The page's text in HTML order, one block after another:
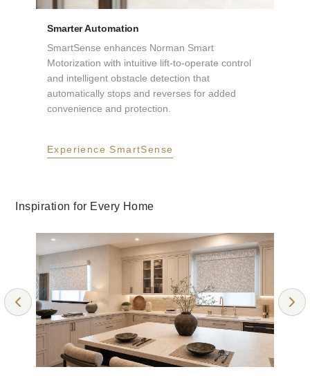
Collection: Elements
Collection: Callie RD
GRAY
Light Filtering
Collection: Callie
CLOUDY GRAY
Light Filtering
Collection: Callie
Smarter Automation
SmartSense enhances Norman Smart
Motorization with intuitive lift-to-operate control
and intelligent obstacle detection that
automatically stops and reverses for added
convenience and protection.
Experience SmartSense
Inspiration for Every Home